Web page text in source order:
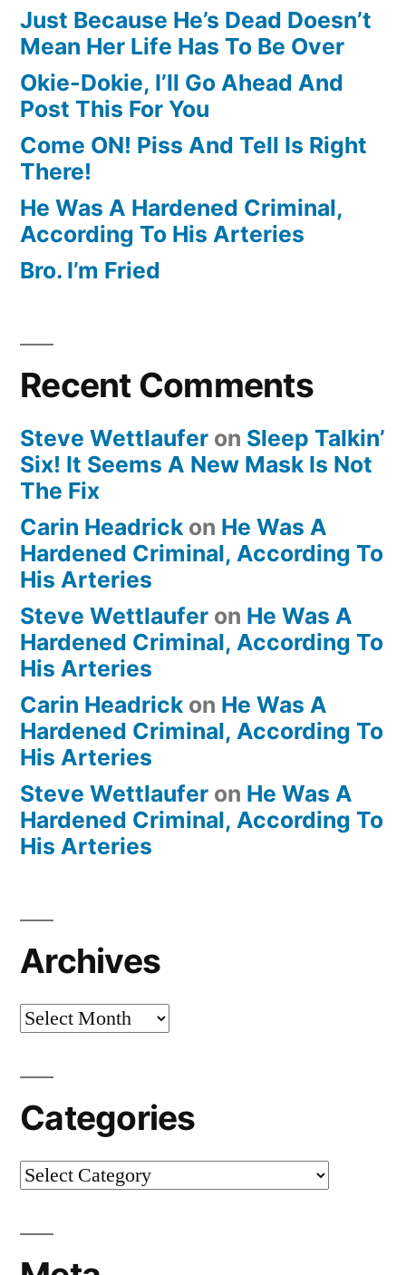
Just Because He’s Dead Doesn’t
Mean Her Life Has To Be Over
Okie-Dokie, I’ll Go Ahead And
Post This For You
Come ON! Piss And Tell Is Right
There!
He Was A Hardened Criminal,
According To His Arteries
Bro. I’m Fried
Recent Comments
Steve Wettlaufer on Sleep Talkin’
Six! It Seems A New Mask Is Not
The Fix
Carin Headrick on He Was A
Hardened Criminal, According To
His Arteries
Steve Wettlaufer on He Was A
Hardened Criminal, According To
His Arteries
Carin Headrick on He Was A
Hardened Criminal, According To
His Arteries
Steve Wettlaufer on He Was A
Hardened Criminal, According To
His Arteries
Archives
Archives
Categories
Categories